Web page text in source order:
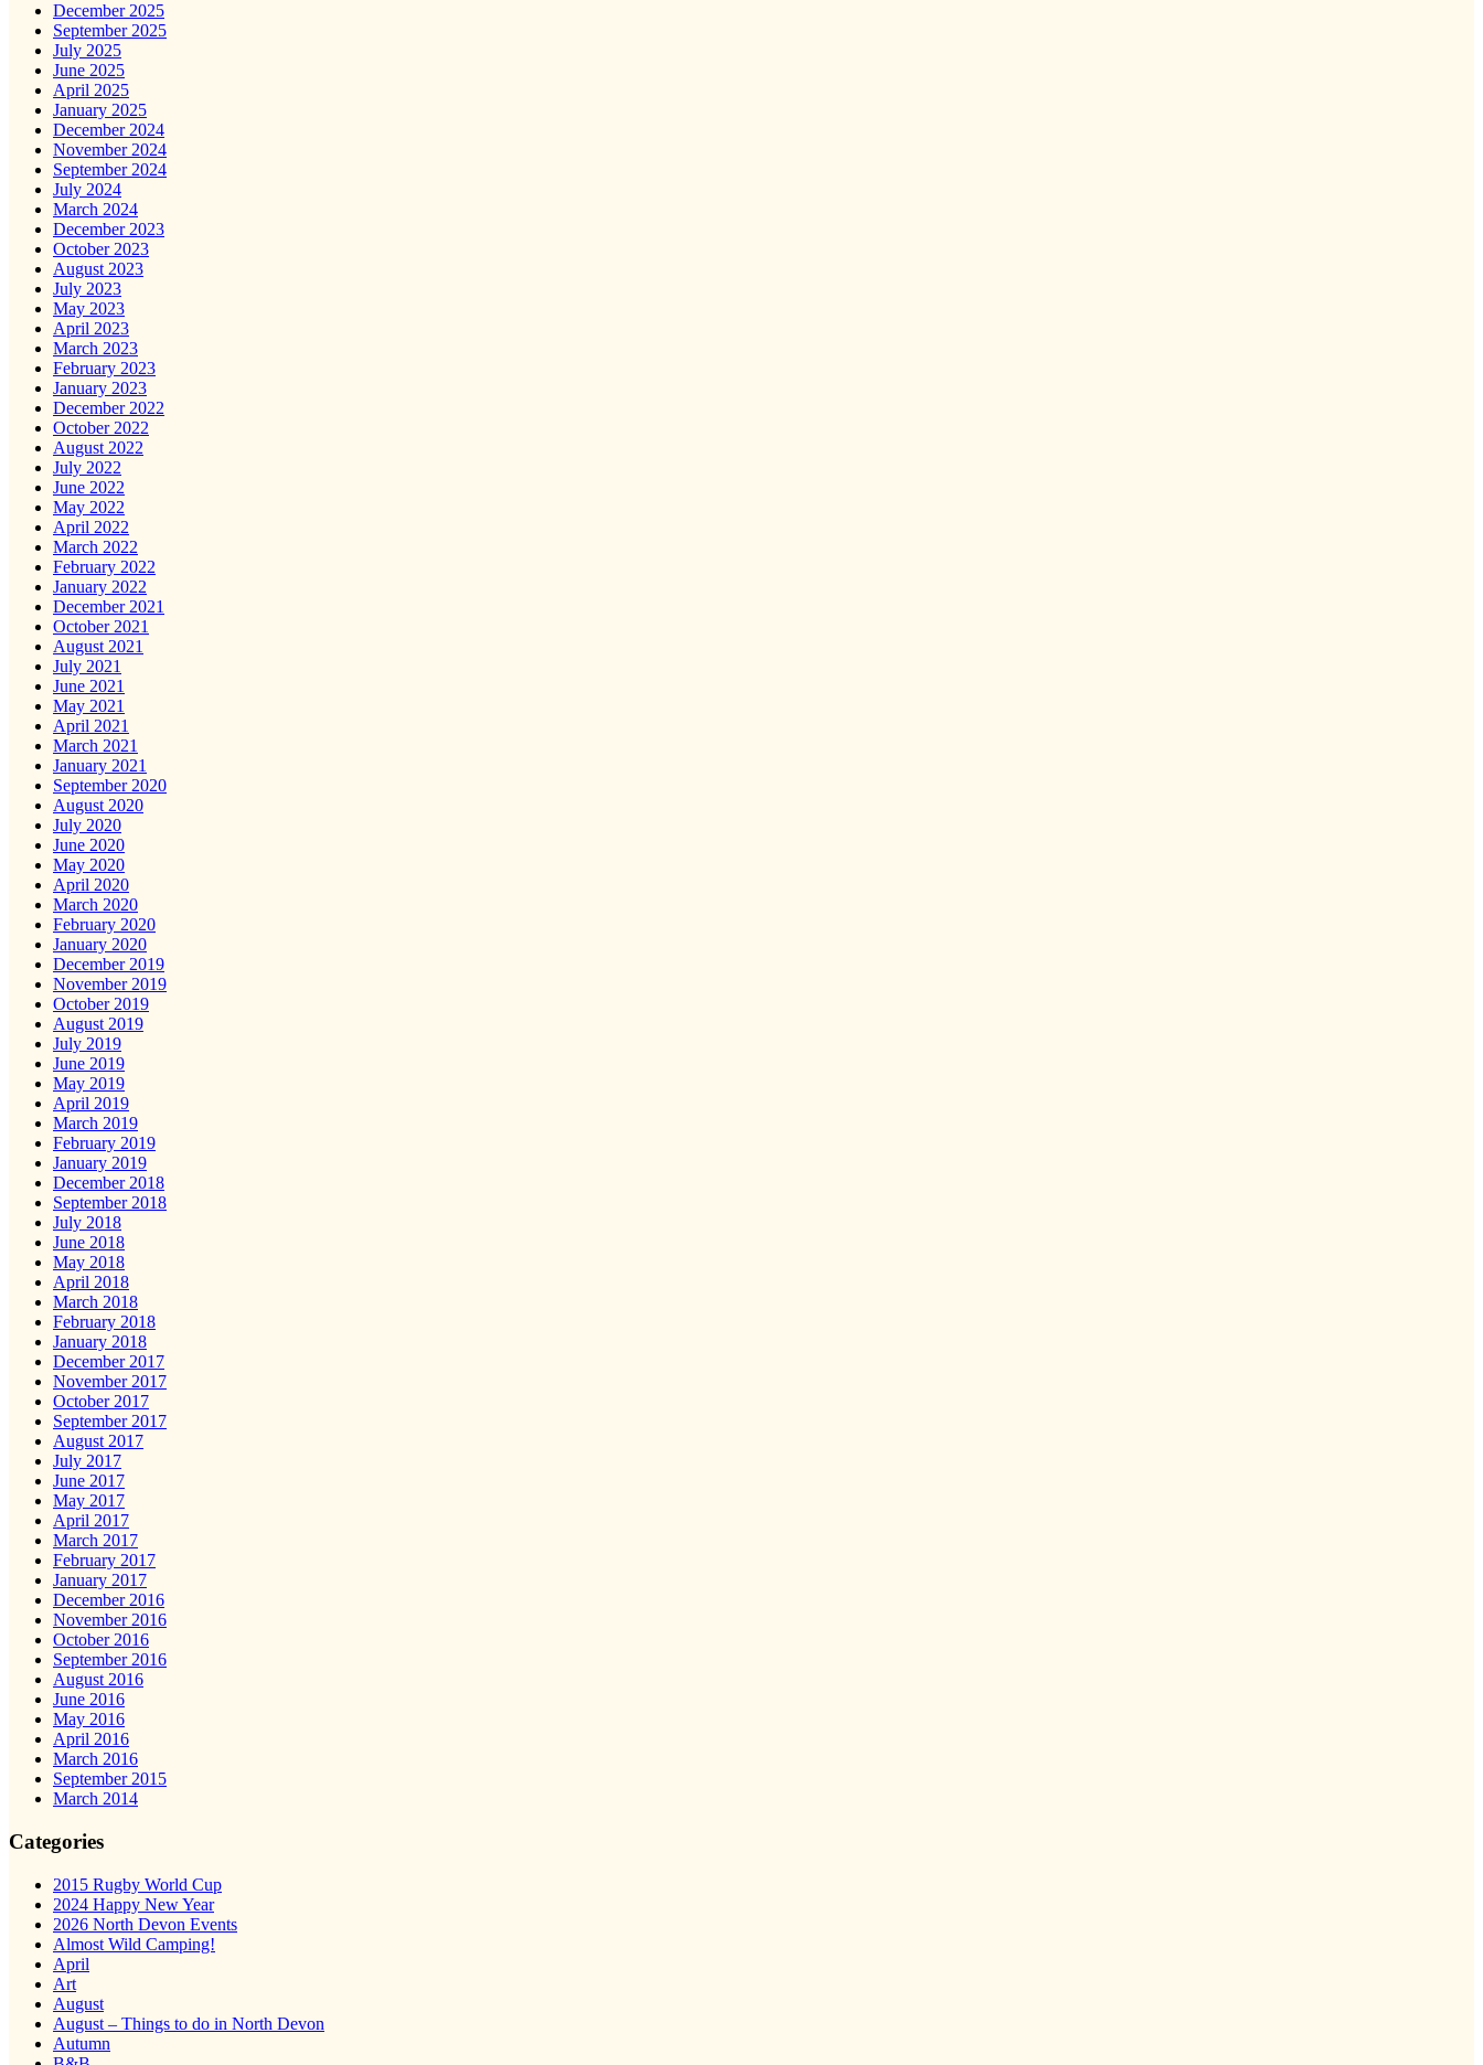
December 2025
September 2025
July 2025
June 2025
April 2025
January 2025
December 2024
November 2024
September 2024
July 2024
March 2024
December 2023
October 2023
August 2023
July 2023
May 2023
April 2023
March 2023
February 2023
January 2023
December 2022
October 2022
August 2022
July 2022
June 2022
May 2022
April 2022
March 2022
February 2022
January 2022
December 2021
October 2021
August 2021
July 2021
June 2021
May 2021
April 2021
March 2021
January 2021
September 2020
August 2020
July 2020
June 2020
May 2020
April 2020
March 2020
February 2020
January 2020
December 2019
November 2019
October 2019
August 2019
July 2019
June 2019
May 2019
April 2019
March 2019
February 2019
January 2019
December 2018
September 2018
July 2018
June 2018
May 2018
April 2018
March 2018
February 2018
January 2018
December 2017
November 2017
October 2017
September 2017
August 2017
July 2017
June 2017
May 2017
April 2017
March 2017
February 2017
January 2017
December 2016
November 2016
October 2016
September 2016
August 2016
June 2016
May 2016
April 2016
March 2016
September 2015
March 2014
Categories
2015 Rugby World Cup
2024 Happy New Year
2026 North Devon Events
Almost Wild Camping!
April
Art
August
August – Things to do in North Devon
Autumn